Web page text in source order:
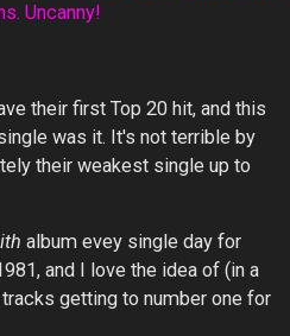
Uncanny!
their first Top 20 hit, and this
was it. It's not terrible by
their weakest single up to
album evey single day for
and I love the idea of (in a
getting to number one for